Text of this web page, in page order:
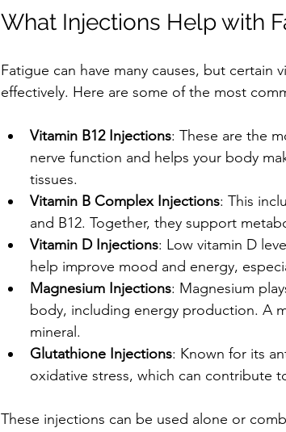
What Injections Help with
Fatigue can have many causes, but
effectively. Here are some of the most
Vitamin B12 Injections: These are the
nerve function and helps your body
tissues.
Vitamin B Complex Injections: This
and B12. Together, they support
Vitamin D Injections: Low vitamin D
help improve mood and energy,
Magnesium Injections: Magnesium
body, including energy production. A
mineral.
Glutathione Injections: Known for its
oxidative stress, which can contribute
These injections can be used alone or